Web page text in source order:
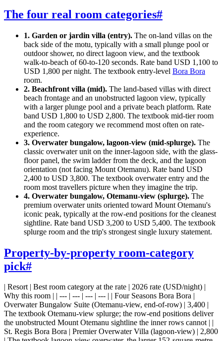
The four real room categories#
1. Garden or jardin villa (entry). The on-land villas on the
back side of the motu, typically with a small plunge pool or
outdoor shower, no direct lagoon view, and the textbook
walk-to-beach of 60-to-120 seconds. Rate band USD 1,100 to
USD 1,800 per night. The textbook entry-level Bora Bora
room.
2. Beachfront villa (mid). The land-based villas with direct
beach frontage and an unobstructed lagoon view, typically
with a larger plunge pool and a private beach platform. Rate
band USD 1,800 to USD 2,800. The textbook mid-tier room
and the room category we recommend most often on rate-
experience.
3. Overwater bungalow, lagoon-view (mid-splurge). The
classic overwater unit on the inner-lagoon side, with the glass-
floor panel, the swim ladder from the deck, and the lagoon
orientation (not facing Mount Otemanu). Rate band USD
2,400 to USD 3,800. The textbook overwater entry and the
room most travellers picture when they imagine the trip.
4. Overwater bungalow, Otemanu-view (splurge). The
premium overwater units oriented toward Mount Otemanu's
iconic peak, typically at the row-end positions for the cleanest
sightline. Rate band USD 3,200 to USD 5,400. The textbook
splurge room and the trip's strongest single luxury statement.
Property-by-property room-category
pick#
| Resort | Best room category at the rate | 2026 rate (USD/night) |
Why this room | | --- | --- | --- | --- | | Four Seasons Bora Bora |
Overwater Bungalow Suite (Otemanu-view, end-of-row) | 3,400 |
The textbook Otemanu-view splurge; the row-end positions deliver
the unobstructed Mount Otemanu sightline the inner rows cannot | |
St. Regis Bora Bora | Premier Overwater Villa (lagoon-view) | 2,800